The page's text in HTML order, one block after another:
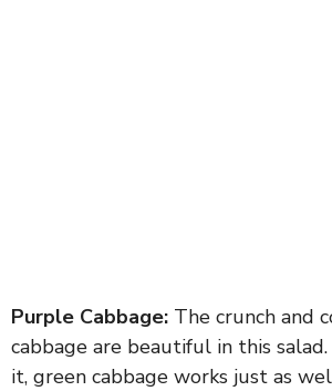
Purple Cabbage: The crunch and
cabbage are beautiful in this salad.
it, green cabbage works just as